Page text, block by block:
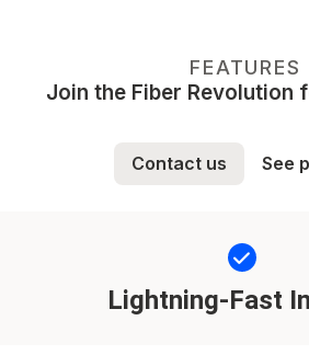
FEATURES
Join the Fiber Revolution
Contact us See
Lightning-Fast